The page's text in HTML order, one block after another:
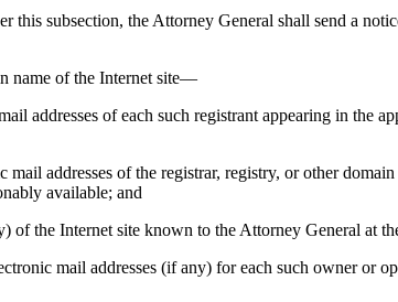
subsection, the Attorney General shall send a
name of the Internet site—
addresses of each such registrant appearing in the
addresses of the registrar, registry, or other
available; and
of the Internet site known to the Attorney General at
mail addresses (if any) for each such owner or